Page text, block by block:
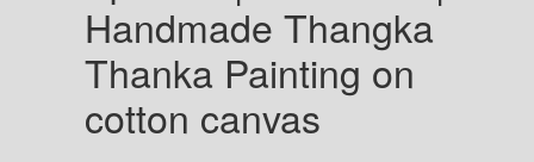
product
page
Handmade Thangka
Thanka Painting on
cotton canvas